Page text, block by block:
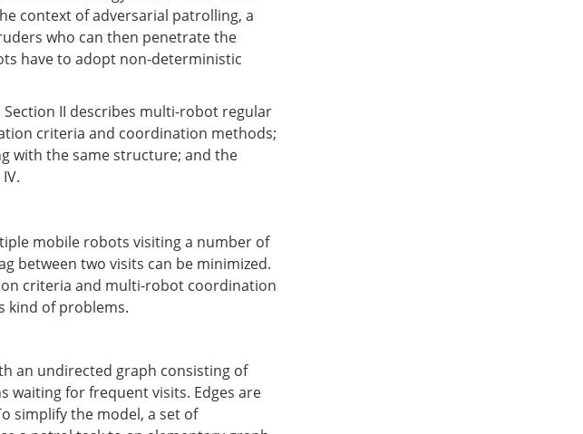
context of adversarial patrolling, a
who can then penetrate the
have to adopt non-deterministic
II describes multi-robot regular
criteria and coordination methods;
with the same structure; and the
mobile robots visiting a number of
between two visits can be minimized.
criteria and multi-robot coordination
kind of problems.
an undirected graph consisting of
waiting for frequent visits. Edges are
simplify the model, a set of